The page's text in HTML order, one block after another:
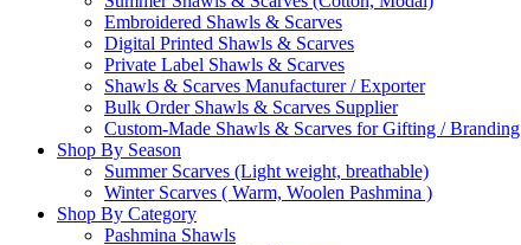
Embroidered Shawls & Scarves
Digital Printed Shawls & Scarves
Private Label Shawls & Scarves
Shawls & Scarves Manufacturer / Exporter
Bulk Order Shawls & Scarves Supplier
Custom-Made Shawls & Scarves for Gifting / Branding
Shop By Season
Summer Scarves (Light weight, breathable)
Winter Scarves ( Warm, Woolen Pashmina )
Shop By Category
Pashmina Shawls